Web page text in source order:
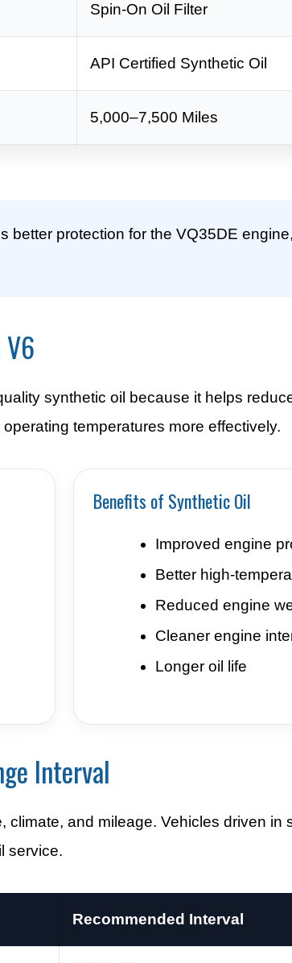
Spin-On Oil Filter
API Certified Synthetic Oil
5,000–7,500 Miles
better protection for the VQ35DE
synthetic oil because it helps
temperatures more effectively.
Benefits of Synthetic Oil
Improved engine
Better high-
Reduced engine
Cleaner engine
Longer oil life
Interval
and mileage. Vehicles driven in
service.
Recommended Interval